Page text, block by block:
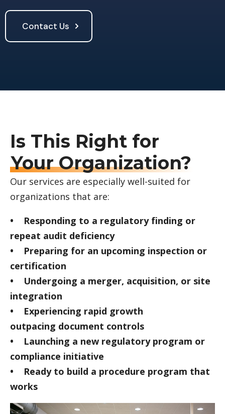
Contact Us
Is This Right for
Your Organization?
Our services are especially well-suited for
organizations that are:
• Responding to a regulatory finding or
repeat audit deficiency
• Preparing for an upcoming inspection or
certification
• Undergoing a merger, acquisition, or site
integration
• Experiencing rapid growth
outpacing document controls
• Launching a new regulatory program or
compliance initiative
• Ready to build a procedure program that
works